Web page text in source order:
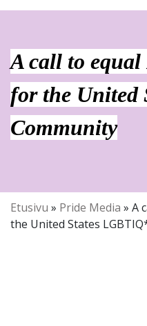
A call to
for the United
Community
Etusivu » Pride Media » A
the United States